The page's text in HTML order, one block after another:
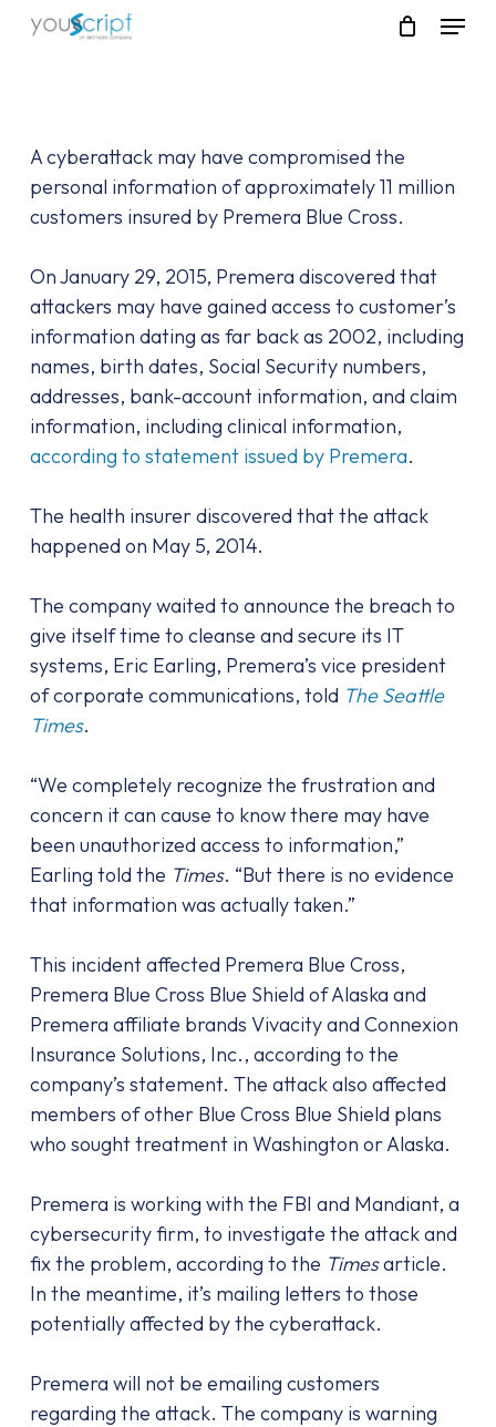
Skip
Menu
A cyberattack may have compromised the
personal information of approximately 11 million
customers insured by Premera Blue Cross.
On January 29, 2015, Premera discovered that
attackers may have gained access to customer’s
information dating as far back as 2002, including
names, birth dates, Social Security numbers,
addresses, bank-account information, and claim
information, including clinical information,
according to statement issued by Premera.
The health insurer discovered that the attack
happened on May 5, 2014.
The company waited to announce the breach to
give itself time to cleanse and secure its IT
systems, Eric Earling, Premera’s vice president
of corporate communications, told The Seattle
Times.
“We completely recognize the frustration and
concern it can cause to know there may have
been unauthorized access to information,”
Earling told the Times. “But there is no evidence
that information was actually taken.”
This incident affected Premera Blue Cross,
Premera Blue Cross Blue Shield of Alaska and
Premera affiliate brands Vivacity and Connexion
Insurance Solutions, Inc., according to the
company’s statement. The attack also affected
members of other Blue Cross Blue Shield plans
who sought treatment in Washington or Alaska.
Premera is working with the FBI and Mandiant, a
cybersecurity firm, to investigate the attack and
fix the problem, according to the Timesarticle.
In the meantime, it’s mailing letters to those
potentially affected by the cyberattack.
Premera will not be emailing customers
regarding the attack. The company is warning